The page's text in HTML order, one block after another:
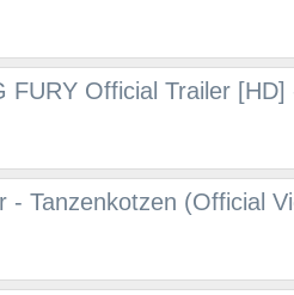
FURY Official Trailer [HD]
- Tanzenkotzen (Official